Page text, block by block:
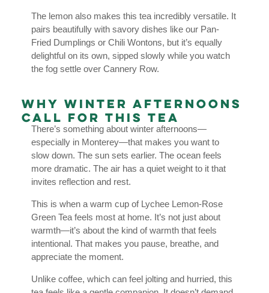
The lemon also makes this tea incredibly versatile. It
pairs beautifully with savory dishes like our Pan-
Fried Dumplings or Chili Wontons, but it’s equally
delightful on its own, sipped slowly while you watch
the fog settle over Cannery Row.
Why Winter Afternoons
Call for This Tea
There’s something about winter afternoons—
especially in Monterey—that makes you want to
slow down. The sun sets earlier. The ocean feels
more dramatic. The air has a quiet weight to it that
invites reflection and rest.
This is when a warm cup of Lychee Lemon-Rose
Green Tea feels most at home. It’s not just about
warmth—it’s about the kind of warmth that feels
intentional. That makes you pause, breathe, and
appreciate the moment.
Unlike coffee, which can feel jolting and hurried, this